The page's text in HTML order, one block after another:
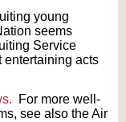
young
seems
Service
entertaining acts
For more well-
see also the Air